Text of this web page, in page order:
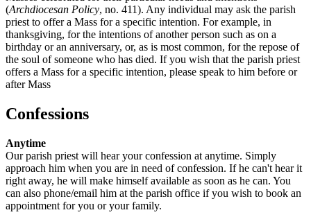
(Archdiocesan Policy, no. 411). Any individual may ask the parish
priest to offer a Mass for a specific intention. For example, in
thanksgiving, for the intentions of another person such as on a
birthday or an anniversary, or, as is most common, for the repose of
the soul of someone who has died. If you wish that the parish priest
offers a Mass for a specific intention, please speak to him before or
after Mass
Confessions
Anytime
Our parish priest will hear your confession at anytime. Simply
approach him when you are in need of confession. If he can't hear it
right away, he will make himself available as soon as he can. You
can also phone/email him at the parish office if you wish to book an
appointment for you or your family.